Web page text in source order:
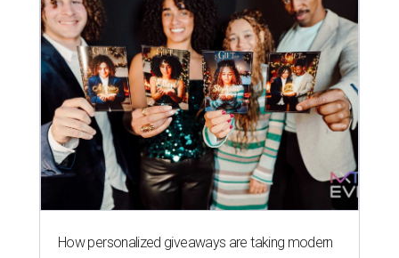
How personalized giveaways are taking modern